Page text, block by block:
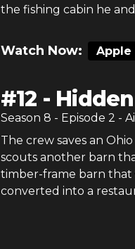
the fishing cabin he
Watch Now: Apple
#12 -
Season 8 - Episode 2 -
The crew saves an
scouts another barn
timber-frame barn that
converted into a